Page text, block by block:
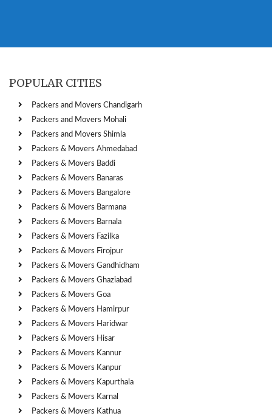
POPULAR CITIES
Packers and Movers Chandigarh
Packers and Movers Mohali
Packers and Movers Shimla
Packers & Movers Ahmedabad
Packers & Movers Baddi
Packers & Movers Banaras
Packers & Movers Bangalore
Packers & Movers Barmana
Packers & Movers Barnala
Packers & Movers Fazilka
Packers & Movers Firojpur
Packers & Movers Gandhidham
Packers & Movers Ghaziabad
Packers & Movers Goa
Packers & Movers Hamirpur
Packers & Movers Haridwar
Packers & Movers Hisar
Packers & Movers Kannur
Packers & Movers Kanpur
Packers & Movers Kapurthala
Packers & Movers Karnal
Packers & Movers Kathua